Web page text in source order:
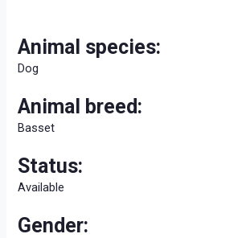
Animal species:
Dog
Animal breed:
Basset
Status:
Available
Gender: